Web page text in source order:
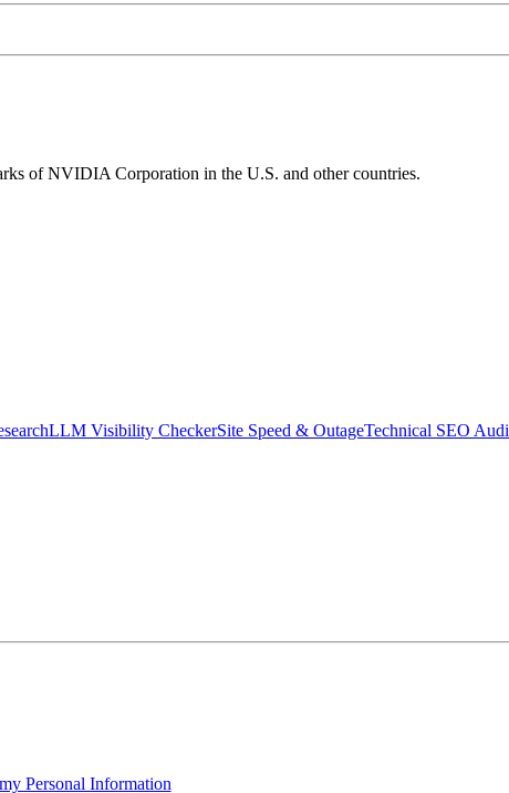
of NVIDIA Corporation in the U.S. and other countries.
LLM Visibility CheckerSite Speed & OutageTechnical SEO
Personal Information